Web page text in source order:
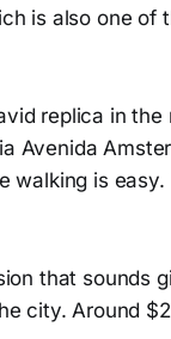
is also one of
replica in
Avenida
walking is
that sounds
city. Around